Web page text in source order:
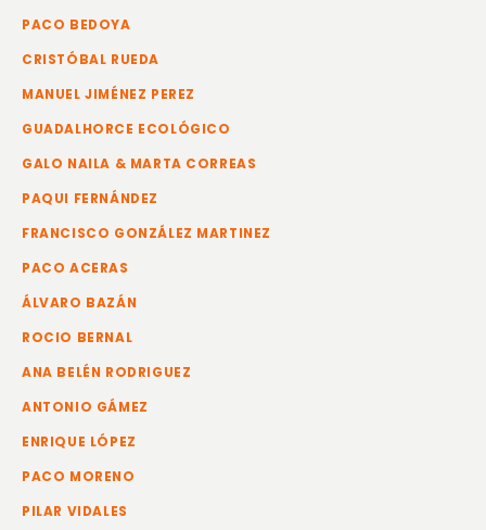
PACO BEDOYA
CRISTÓBAL RUEDA
MANUEL JIMÉNEZ PEREZ
GUADALHORCE ECOLÓGICO
GALO NAILA & MARTA CORREAS
PAQUI FERNÁNDEZ
FRANCISCO GONZÁLEZ MARTINEZ
PACO ACERAS
ÁLVARO BAZÁN
ROCIO BERNAL
ANA BELÉN RODRIGUEZ
ANTONIO GÁMEZ
ENRIQUE LÓPEZ
PACO MORENO
PILAR VIDALES